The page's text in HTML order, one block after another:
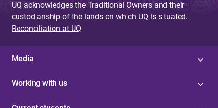
UQ acknowledges the Traditional Owners and their
custodianship of the lands on which UQ is situated.
Reconciliation at UQ
Media
Working with us